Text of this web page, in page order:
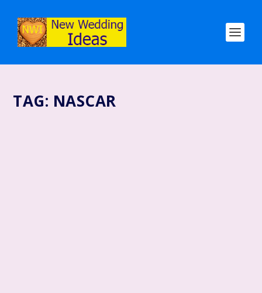
TAG: NASCAR